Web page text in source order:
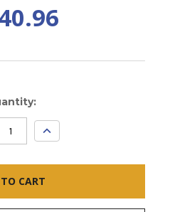
INCREASE
QUANTITY: